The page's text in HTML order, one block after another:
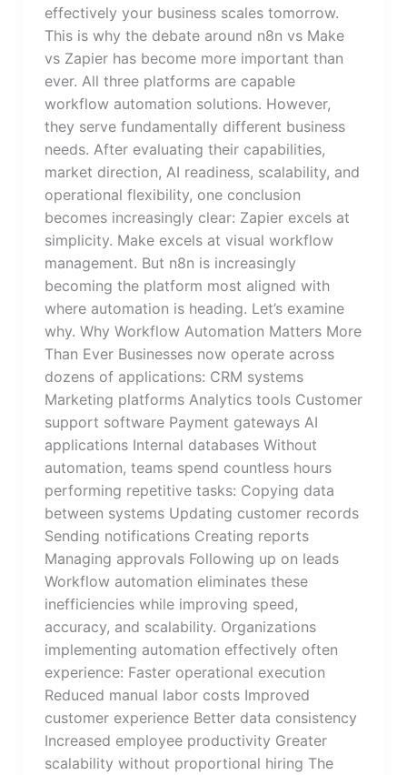
effectively your business scales tomorrow.
This is why the debate around n8n vs Make
vs Zapier has become more important than
ever. All three platforms are capable
workflow automation solutions. However,
they serve fundamentally different business
needs. After evaluating their capabilities,
market direction, AI readiness, scalability, and
operational flexibility, one conclusion
becomes increasingly clear: Zapier excels at
simplicity. Make excels at visual workflow
management. But n8n is increasingly
becoming the platform most aligned with
where automation is heading. Let’s examine
why. Why Workflow Automation Matters More
Than Ever Businesses now operate across
dozens of applications: CRM systems
Marketing platforms Analytics tools Customer
support software Payment gateways AI
applications Internal databases Without
automation, teams spend countless hours
performing repetitive tasks: Copying data
between systems Updating customer records
Sending notifications Creating reports
Managing approvals Following up on leads
Workflow automation eliminates these
inefficiencies while improving speed,
accuracy, and scalability. Organizations
implementing automation effectively often
experience: Faster operational execution
Reduced manual labor costs Improved
customer experience Better data consistency
Increased employee productivity Greater
scalability without proportional hiring The